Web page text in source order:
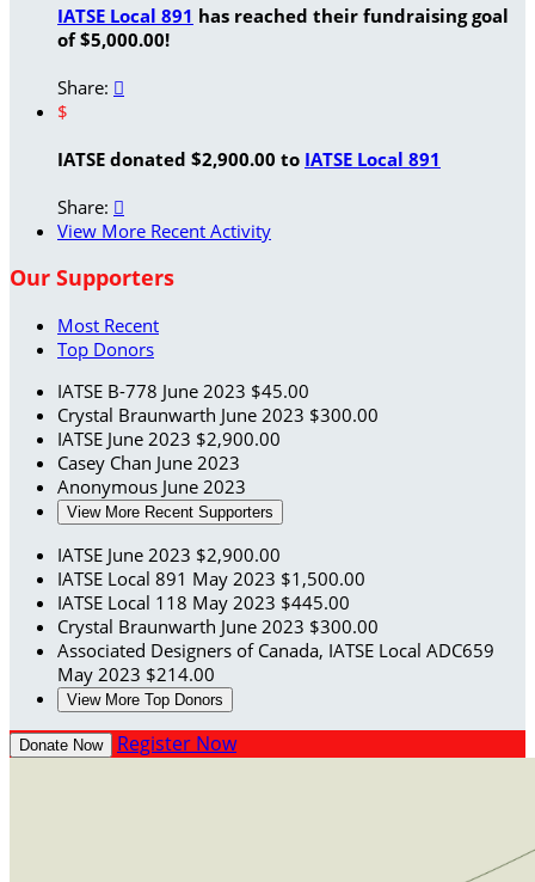
IATSE Local 891 has reached their fundraising goal
of $5,000.00!
Share: 
$
IATSE donated $2,900.00 to IATSE Local 891
Share: 
View More Recent Activity
Our Supporters
Most Recent
Top Donors
IATSE B-778 June 2023 $45.00
Crystal Braunwarth June 2023 $300.00
IATSE June 2023 $2,900.00
Casey Chan June 2023
Anonymous June 2023
View More Recent Supporters
IATSE June 2023 $2,900.00
IATSE Local 891 May 2023 $1,500.00
IATSE Local 118 May 2023 $445.00
Crystal Braunwarth June 2023 $300.00
Associated Designers of Canada, IATSE Local ADC659
May 2023 $214.00
View More Top Donors
Donate Now Register Now